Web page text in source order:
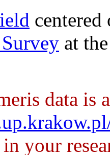
centered
at
data is
your